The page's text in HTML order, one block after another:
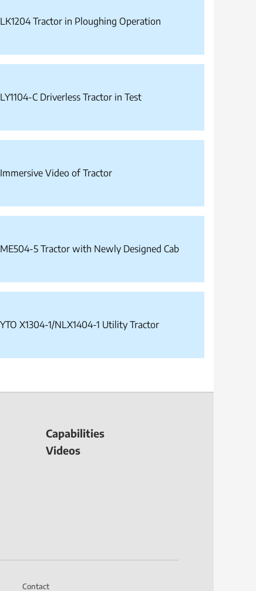
LK1204 Tractor in Ploughing Operation
LY1104-C Driverless Tractor in Test
Immersive Video of Tractor
ME504-5 Tractor with Newly Designed Cab
YTO X1304-1/NLX1404-1 Utility Tractor
Capabilities
Videos
Contact